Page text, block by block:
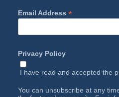
Email Address *
Privacy Policy
I have read and accepted the
You can unsubscribe at any